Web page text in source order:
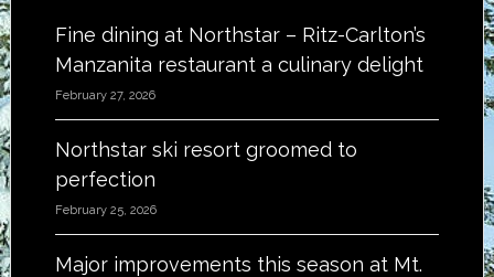
Fine dining at Northstar – Ritz-Carlton’s
Manzanita restaurant a culinary delight
February 27, 2026
Northstar ski resort groomed to
perfection
February 25, 2026
Major improvements this season at Mt.